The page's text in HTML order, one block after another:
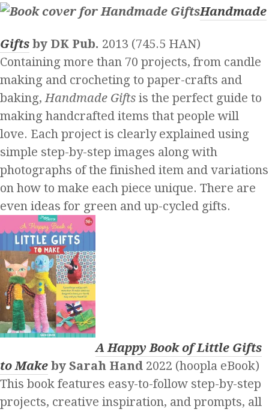
Handmade
Gifts by DK Pub. 2013 (745.5 HAN)
Containing more than 70 projects, from candle
making and crocheting to paper-crafts and
baking,Handmade Gifts is the perfect guide to
making handcrafted items that people will
love. Each project is clearly explained using
simple step-by-step images along with
photographs of the finished item and variations
on how to make each piece unique. There are
even ideas for green and up-cycled gifts.
A Happy Book of Little Gifts
to Make by Sarah Hand 2022 (hoopla eBook)
This book features easy-to-follow step-by-step
projects, creative inspiration, and prompts, all